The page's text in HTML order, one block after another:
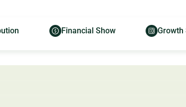
Financial Show Growth